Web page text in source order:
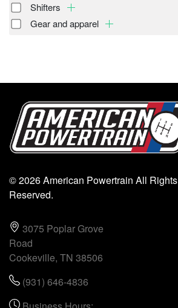
Shifters
Gear and apparel
© 2026 American Powertrain All Rights
Reserved.
3075 Poplar Grove
Road
Cookeville, TN 38506
(931) 646-4836